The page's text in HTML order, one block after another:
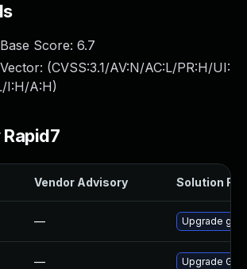
Score: 6.7
(CVSS:3.1/AV:N/AC:L/PR:H/UI:
I:H/A:H)
Vendor Advisory Solution File
— Upgrade
— Upgrade